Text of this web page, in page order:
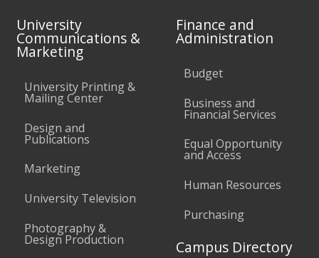
University
Communications &
Marketing
University Printing &
Mailing Center
Design and
Publications
Marketing
University Television
Photography &
Design Production
Finance and
Administration
Budget
Business and
Financial Services
Equal Opportunity
and Access
Human Resources
Purchasing
Campus Directory